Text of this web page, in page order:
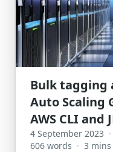
Bulk tagging
Auto Scaling
AWS CLI and
4 September 2023 ·
606 words · 3 mins